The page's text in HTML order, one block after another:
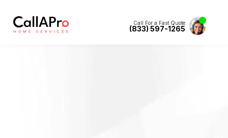
Call For a Fast Quote
(833) 597-1265